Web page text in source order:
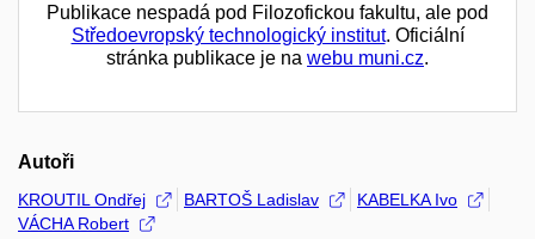
Publikace nespadá pod Filozofickou fakultu, ale pod
Středoevropský technologický institut. Oficiální
stránka publikace je na webu muni.cz.
Autoři
KROUTIL Ondřej BARTOŠ Ladislav
KABELKA Ivo
VÁCHA Robert